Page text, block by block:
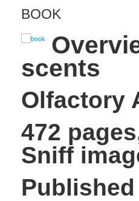
BOOK
scents
Olfactory
472
Sniff